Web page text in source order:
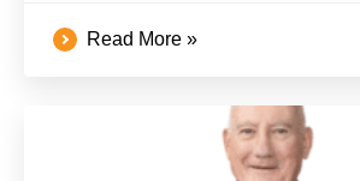
Read More »